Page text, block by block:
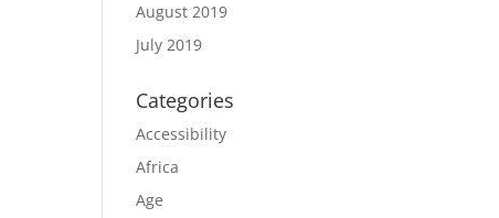
August 2019
July 2019
Categories
Accessibility
Africa
Age